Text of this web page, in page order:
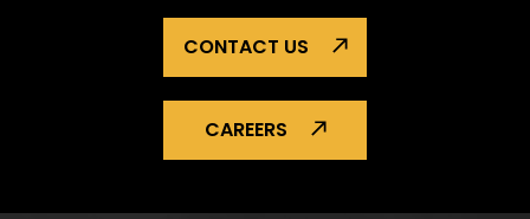
CONTACT US
CAREERS